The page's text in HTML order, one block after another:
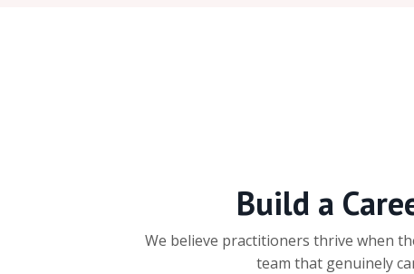
Build a
We believe practitioners thrive when
team that genuinely